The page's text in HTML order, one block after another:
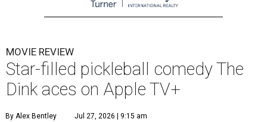
MOVIE REVIEW
Star-filled pickleball comedy The
Dink aces on Apple TV+
By Alex Bentley Jul 27, 2026 | 9:15 am